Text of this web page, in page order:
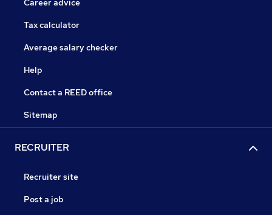
Career advice
Tax calculator
Average salary checker
Help
Contact a REED office
Sitemap
RECRUITER
Recruiter site
Post a job